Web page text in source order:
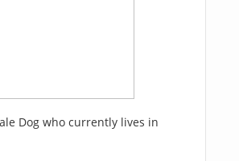
Dog who currently lives in